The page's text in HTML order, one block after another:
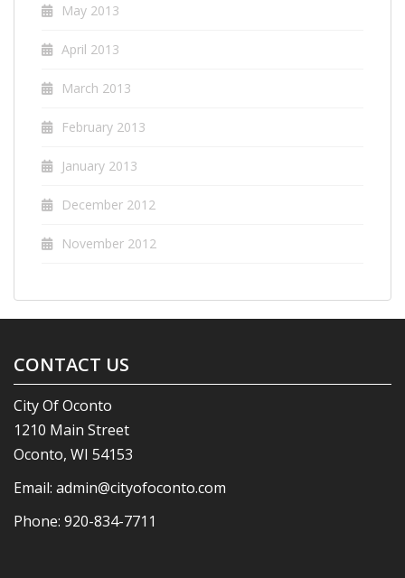
May 2013
April 2013
March 2013
February 2013
January 2013
December 2012
November 2012
CONTACT US
City Of Oconto
1210 Main Street
Oconto, WI 54153
Email: admin@cityofoconto.com
Phone: 920-834-7711